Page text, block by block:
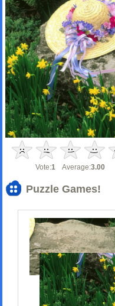
Vote:1 Average:3.00
Puzzle Games!